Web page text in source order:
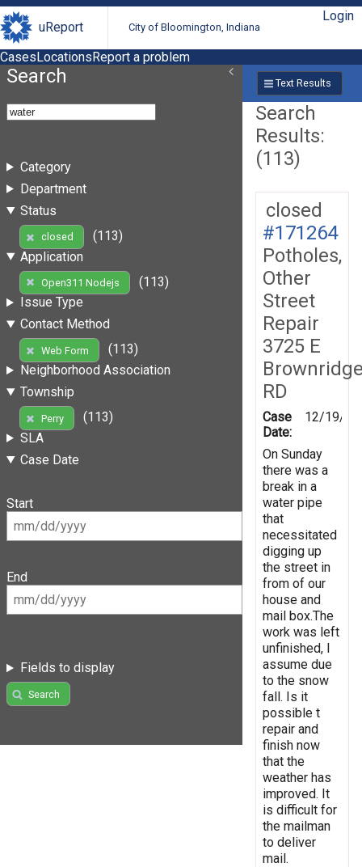
uReport City of Bloomington, Indiana
Login
CasesLocationsReport a problem
Search
Category
Department
Status
closed
(113)
Application
Open311 Nodejs
(113)
Issue Type
Contact Method
Web Form
(113)
Neighborhood Association
Township
Perry
(113)
SLA
Case Date
Start
End
Fields to display
Search
Text Results
Search
Results:
(113)
closed
#171264
Potholes,
Other
Street
Repair
3725 E
RD
Case
Date:
12/19/
On Sunday
there was a
break in a
water pipe
that
necessitated
digging up
the street in
from of our
house and
mail box.The
work was left
unfinished, I
assume due
to the snow
fall. Is it
possible t
repair and
finish now
that the
weather has
improved. It
is difficult for
the mailman
to deliver
mail.